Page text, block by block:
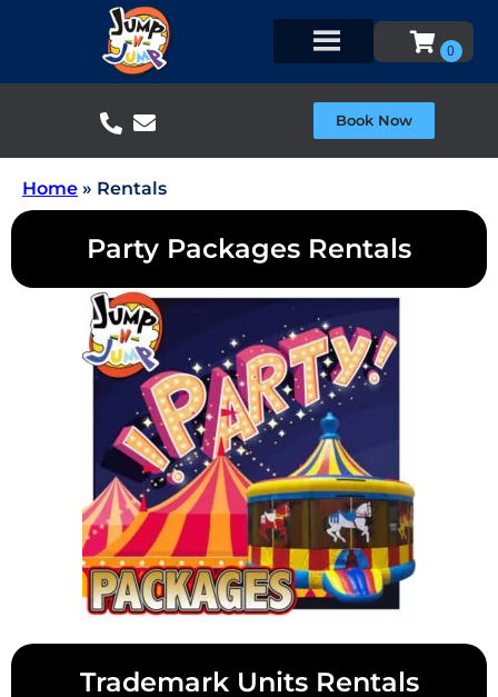
Book Now
Home » Rentals
Party Packages Rentals
Trademark Units Rentals